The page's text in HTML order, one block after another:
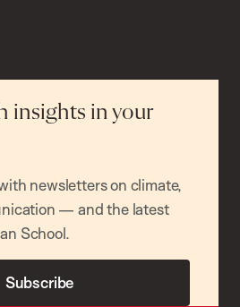
insights in your
newsletters on climate,
— and the latest
School.
Subscribe